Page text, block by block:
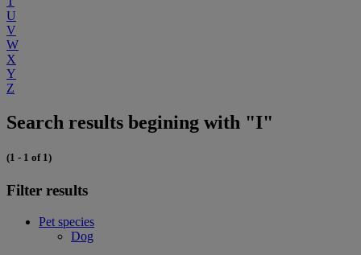
U
V
W
X
Y
Z
Search results begining with "I"
(1 - 1 of 1)
Filter results
Pet species
Dog